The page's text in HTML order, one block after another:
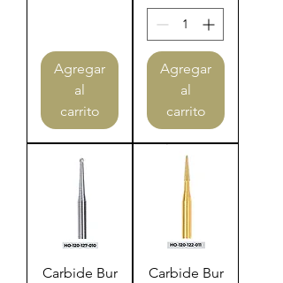
Agregar
al
carrito
Agregar
al
carrito
Carbide Bur
Carbide Bur